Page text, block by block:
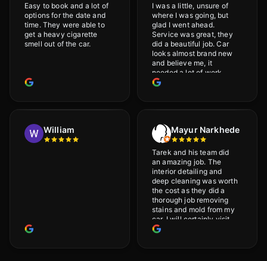
Easy to book and a lot of
options for the date and
time. They were able to
get a heavy cigarette
smell out of the car.
I was a little, unsure of
where I was going, but
glad I went ahead.
Service was great, they
did a beautiful job. Car
looks almost brand new
and believe me, it
needed a lot of work
would highly recommend
William Mayur Narkhede
Tarek and his team did
an amazing job. The
interior detailing and
deep cleaning was worth
the cost as they did a
thorough job removing
stains and mold from my
car. I will certainly visit
again.